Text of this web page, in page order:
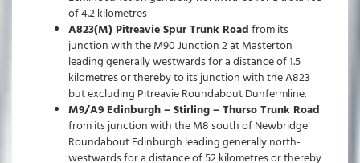
of 4.2 kilometres
A823(M) Pitreavie Spur Trunk Roadfrom its
junction with the M90 Junction 2 at Masterton
leading generally westwards for a distance of 1.5
kilometres or thereby to its junction with the A823
but excluding Pitreavie Roundabout Dunfermline.
M9/A9 Edinburgh – Stirling – Thurso Trunk Road
from its junction with the M8 south of Newbridge
Roundabout Edinburgh leading generally north-
westwards for a distance of 52 kilometres or thereby